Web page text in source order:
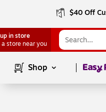
$40 Off
in store
a store near you
Shop Page1